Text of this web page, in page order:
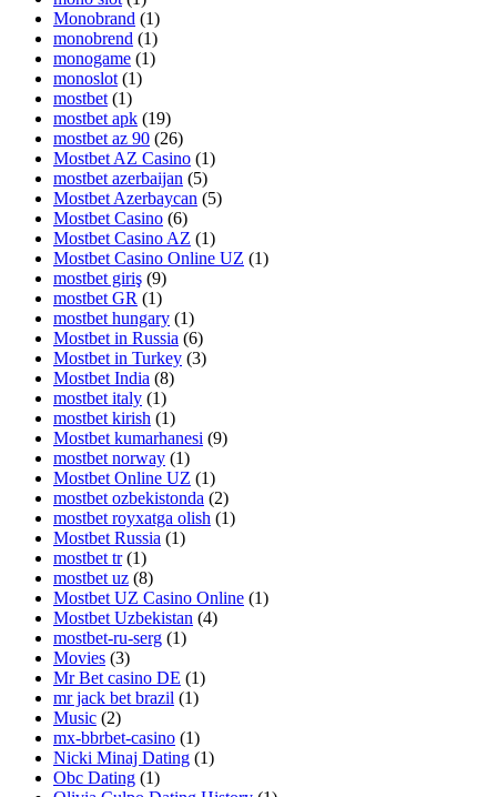
Monobrand (1)
monobrend (1)
monogame (1)
monoslot (1)
mostbet (1)
mostbet apk (19)
mostbet az 90 (26)
Mostbet AZ Casino (1)
mostbet azerbaijan (5)
Mostbet Azerbaycan (5)
Mostbet Casino (6)
Mostbet Casino AZ (1)
Mostbet Casino Online UZ (1)
mostbet giriş (9)
mostbet GR (1)
mostbet hungary (1)
Mostbet in Russia (6)
Mostbet in Turkey (3)
Mostbet India (8)
mostbet italy (1)
mostbet kirish (1)
Mostbet kumarhanesi (9)
mostbet norway (1)
Mostbet Online UZ (1)
mostbet ozbekistonda (2)
mostbet royxatga olish (1)
Mostbet Russia (1)
mostbet tr (1)
mostbet uz (8)
Mostbet UZ Casino Online (1)
Mostbet Uzbekistan (4)
mostbet-ru-serg (1)
Movies (3)
Mr Bet casino DE (1)
mr jack bet brazil (1)
Music (2)
mx-bbrbet-casino (1)
Nicki Minaj Dating (1)
Obc Dating (1)